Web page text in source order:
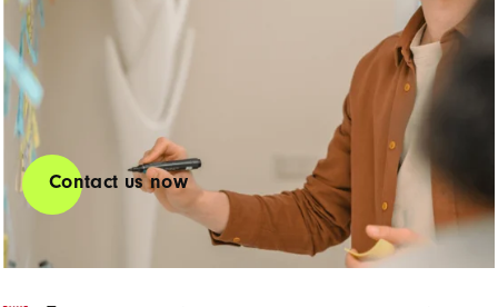
+20 years of experience
170 employees in 3 countries
for a well-rounded digital strategy that accelerates your
growth.
Contact us now